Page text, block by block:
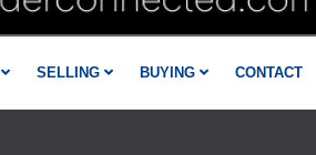
SELLING BUYING CONTACT